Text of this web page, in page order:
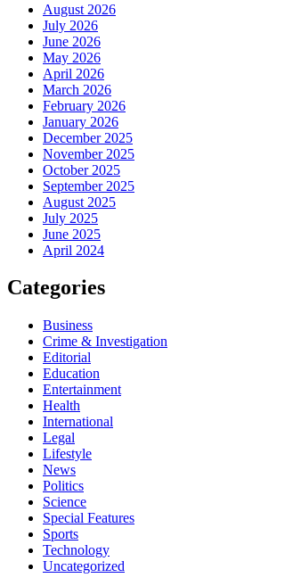
August 2026
July 2026
June 2026
May 2026
April 2026
March 2026
February 2026
January 2026
December 2025
November 2025
October 2025
September 2025
August 2025
July 2025
June 2025
April 2024
Categories
Business
Crime & Investigation
Editorial
Education
Entertainment
Health
International
Legal
Lifestyle
News
Politics
Science
Special Features
Sports
Technology
Uncategorized